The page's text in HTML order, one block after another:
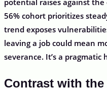
56% cohort prioritizes
trend exposes
leaving a job could mean
severance. It’s a
Contrast with